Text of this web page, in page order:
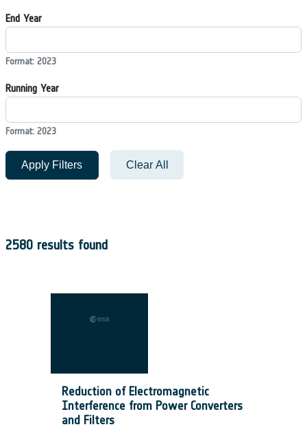
End Year
Format: 2023
Running Year
Format: 2023
Apply Filters Clear All
2580 results found
Reduction of Electromagnetic
Interference from Power Converters
and Filters